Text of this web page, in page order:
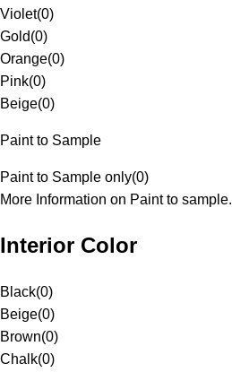
Violet(0)
Gold(0)
Orange(0)
Pink(0)
Beige(0)
Paint to Sample
Paint to Sample only(0)
More Information on Paint to sample.
Interior Color
Black(0)
Beige(0)
Brown(0)
Chalk(0)